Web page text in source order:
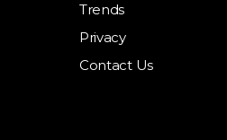
Trends
Privacy
Contact Us